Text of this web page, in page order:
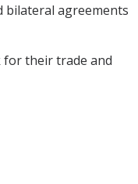
bilateral agreements
for their trade and